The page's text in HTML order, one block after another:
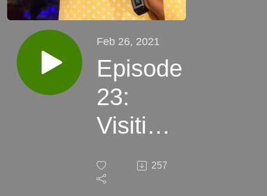
Feb 26, 2021
Episode
23:
Visiting
Vera
257